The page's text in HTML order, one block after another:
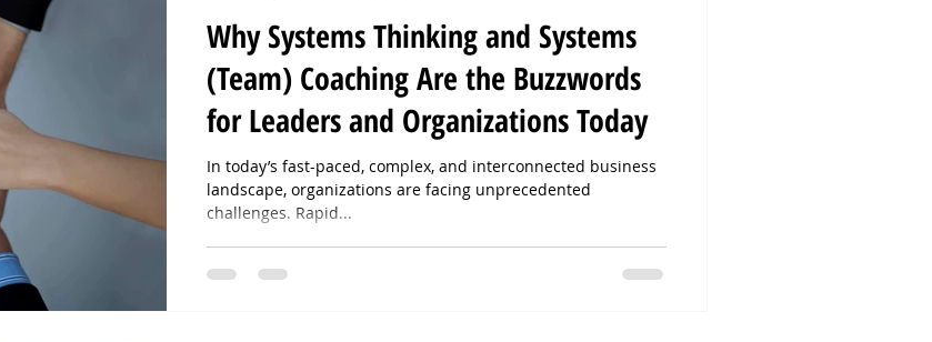
Why Systems Thinking and Systems
(Team) Coaching Are the Buzzwords
for Leaders and Organizations Today
In today’s fast-paced, complex, and interconnected business
landscape, organizations are facing unprecedented
challenges. Rapid...